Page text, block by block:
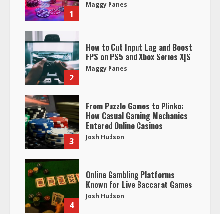
1
Maggy Panes
2
How to Cut Input Lag and Boost
FPS on PS5 and Xbox Series X|S
Maggy Panes
3
From Puzzle Games to Plinko:
How Casual Gaming Mechanics
Entered Online Casinos
Josh Hudson
4
Online Gambling Platforms
Known for Live Baccarat Games
Josh Hudson